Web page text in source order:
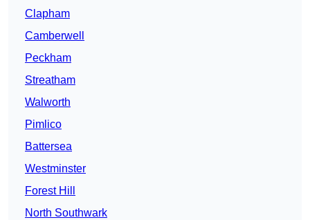
Clapham
Camberwell
Peckham
Streatham
Walworth
Pimlico
Battersea
Westminster
Forest Hill
North Southwark